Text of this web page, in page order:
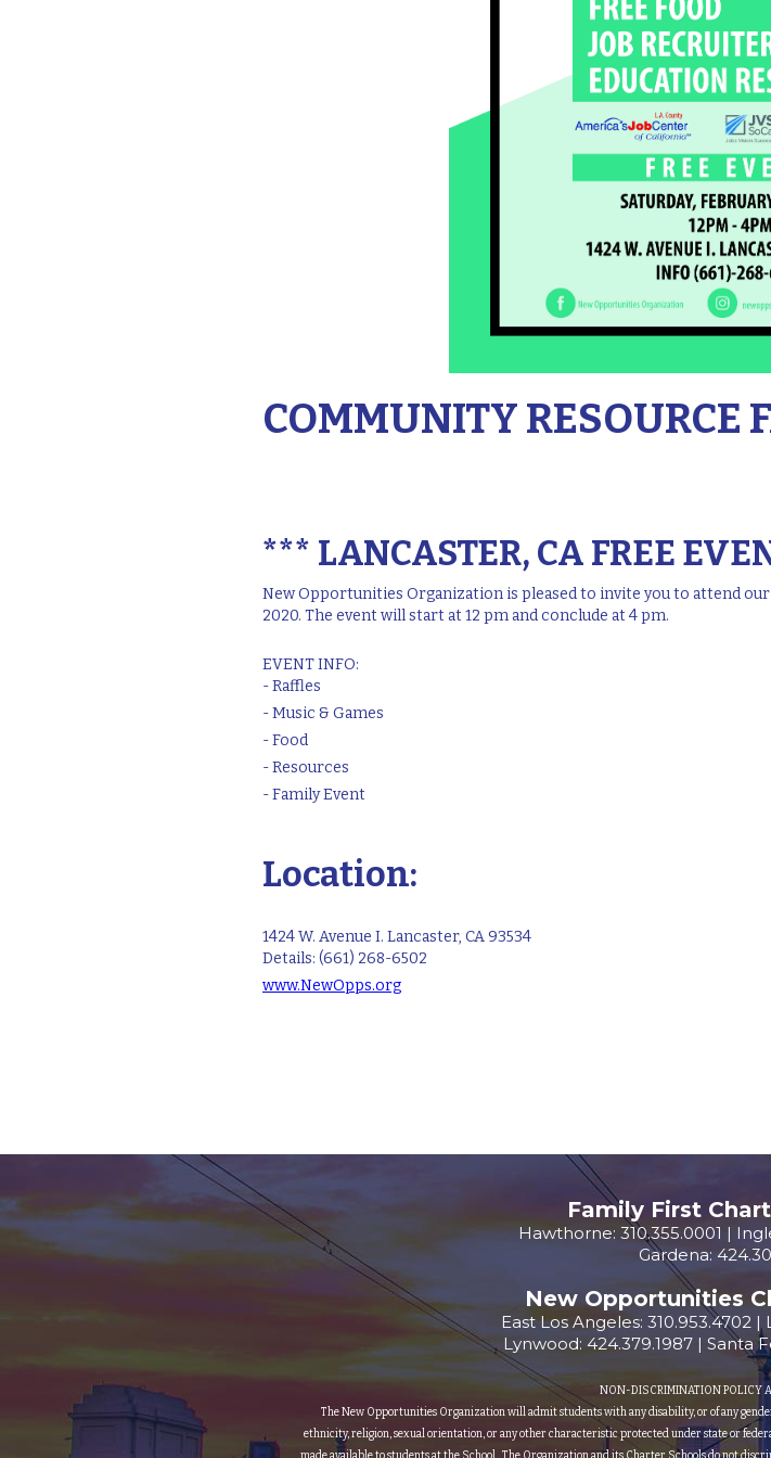
COMMUNITY
*** LANCASTER, CA FREE
New Opportunities Organization is pleased to invite you to attend
2020. The event will start at 12 pm and conclude at 4 pm.
EVENT INFO:
- Raffles
- Music & Games
- Food
- Resources
- Family Event
Location:
1424 W. Avenue I. Lancaster, CA 93534
Details: (661) 268-6502
www.NewOpps.org
NON-DISCRIMINATION POLICY
The New Opportunities Organization will admit students with any disability, or of any
ethnicity, religion, sexual orientation, or any other characteristic protected under state or
Family First
Hawthorne: 310.355.0001 |
Gardena:
New Opportunities
East Los Angeles: 310.953.4702 |
Lynwood: 424.379.1987 | Santa